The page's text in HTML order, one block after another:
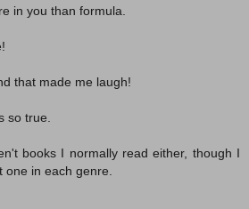
in you than formula.
that made me laugh!
so true.
books I normally read either, though I
one in each genre.